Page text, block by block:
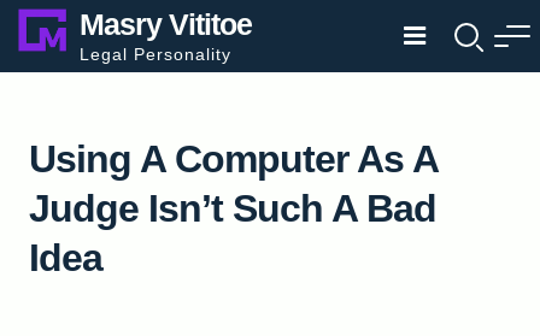
Skip
Masry Vititoe
Legal Personality
Using A Computer As A
Judge Isn’t Such A Bad
Idea